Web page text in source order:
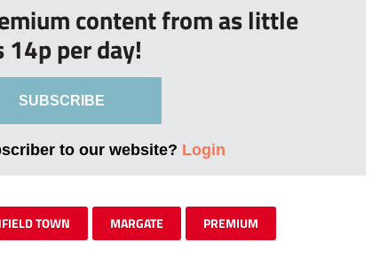
content from as little
14p per day!
SUBSCRIBE
to our website? Login
TOWN MARGATE PREMIUM